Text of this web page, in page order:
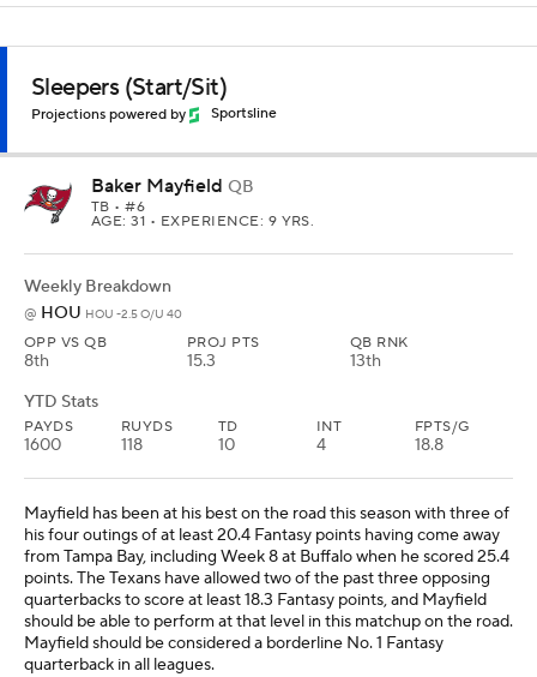
Sleepers (Start/Sit)
Projections powered by Sportsline
Baker Mayfield QB
TB • #6
AGE: 31 • EXPERIENCE: 9 YRS.
Weekly Breakdown
@ HOU HOU -2.5 O/U 40
OPP VS QB
8th
PROJ PTS
15.3
QB RNK
13th
YTD Stats
PAYDS
1600
RUYDS
118
TD
10
INT
4
FPTS/G
18.8
Mayfield has been at his best on the road this season with three of
his four outings of at least 20.4 Fantasy points having come away
from Tampa Bay, including Week 8 at Buffalo when he scored 25.4
points. The Texans have allowed two of the past three opposing
quarterbacks to score at least 18.3 Fantasy points, and Mayfield
should be able to perform at that level in this matchup on the road.
Mayfield should be considered a borderline No. 1 Fantasy
quarterback in all leagues.